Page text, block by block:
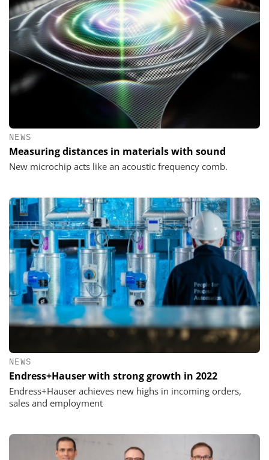
NEWS
Measuring distances in materials with sound
New microchip acts like an acoustic frequency comb.
NEWS
Endress+Hauser with strong growth in 2022
Endress+Hauser achieves new highs in incoming orders,
sales and employment